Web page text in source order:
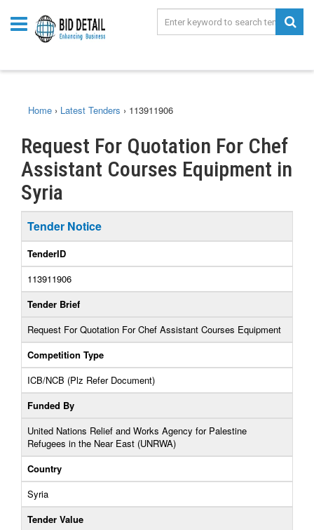
Home › Latest Tenders › 113911906
Request For Quotation For Chef
Assistant Courses Equipment in
Syria
Tender Notice
TenderID
113911906
Tender Brief
Request For Quotation For Chef Assistant Courses Equipment
Competition Type
ICB/NCB (Plz Refer Document)
Funded By
United Nations Relief and Works Agency for Palestine
Refugees in the Near East (UNRWA)
Country
Syria
Tender Value